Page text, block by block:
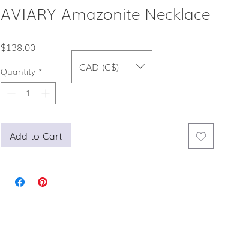
AVIARY Amazonite Necklace
$138.00Price
Quantity *
Add to Cart
CAD (C$)